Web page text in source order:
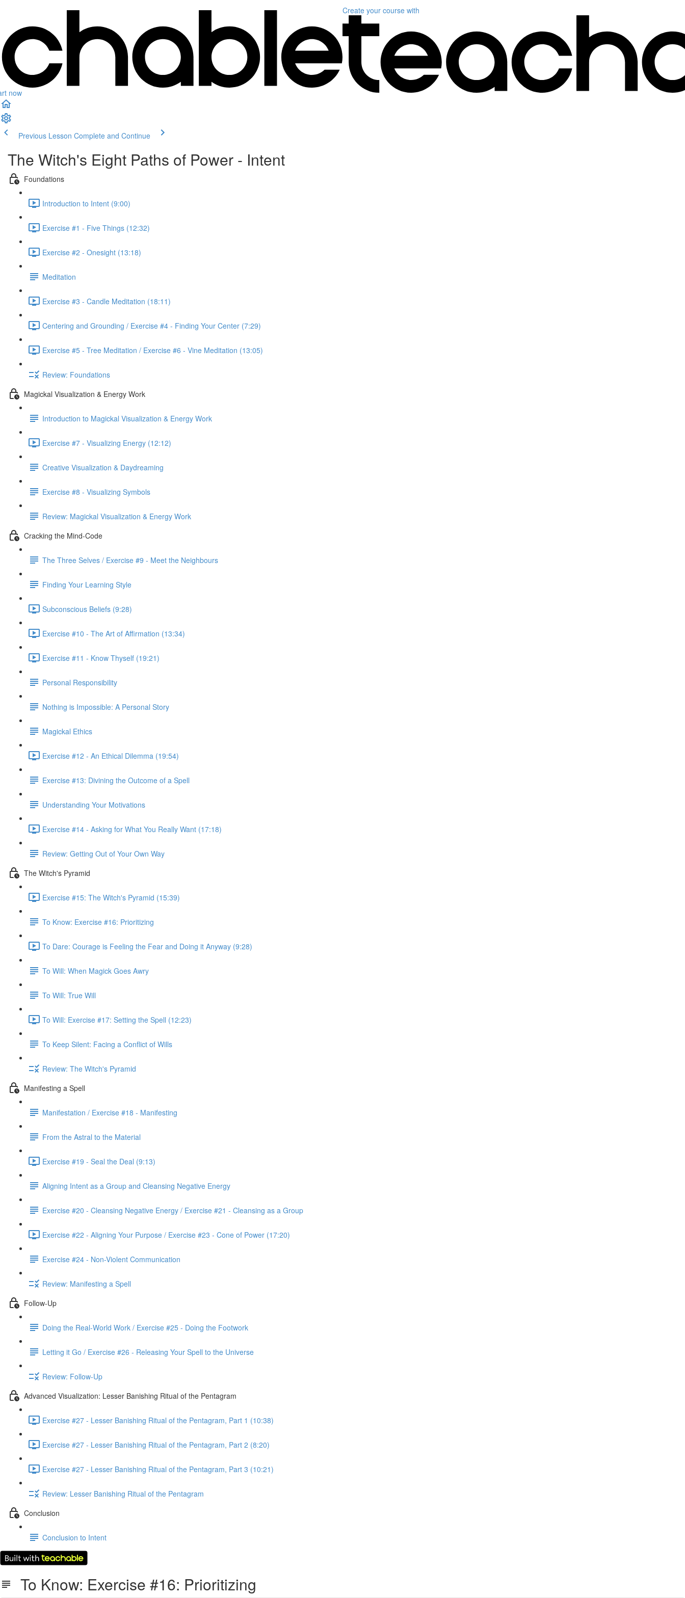
now
Create your course with
Previous Lesson Complete and Continue
The Witch's Eight Paths of Power - Intent
Foundations
Introduction to Intent (9:00)
Exercise #1 - Five Things (12:32)
Exercise #2 - Onesight (13:18)
Meditation
Exercise #3 - Candle Meditation (18:11)
Centering and Grounding / Exercise #4 - Finding Your Center (7:29)
Exercise #5 - Tree Meditation / Exercise #6 - Vine Meditation (13:05)
Review: Foundations
Magickal Visualization & Energy Work
Introduction to Magickal Visualization & Energy Work
Exercise #7 - Visualizing Energy (12:12)
Creative Visualization & Daydreaming
Exercise #8 - Visualizing Symbols
Review: Magickal Visualization & Energy Work
Cracking the Mind-Code
The Three Selves / Exercise #9 - Meet the Neighbours
Finding Your Learning Style
Subconscious Beliefs (9:28)
Exercise #10 - The Art of Affirmation (13:34)
Exercise #11 - Know Thyself (19:21)
Personal Responsibility
Nothing is Impossible: A Personal Story
Magickal Ethics
Exercise #12 - An Ethical Dilemma (19:54)
Exercise #13: Divining the Outcome of a Spell
Understanding Your Motivations
Exercise #14 - Asking for What You Really Want (17:18)
Review: Getting Out of Your Own Way
The Witch's Pyramid
Exercise #15: The Witch's Pyramid (15:39)
To Know: Exercise #16: Prioritizing
To Dare: Courage is Feeling the Fear and Doing it Anyway (9:28)
To Will: When Magick Goes Awry
To Will: True Will
To Will: Exercise #17: Setting the Spell (12:23)
To Keep Silent: Facing a Conflict of Wills
Review: The Witch's Pyramid
Manifesting a Spell
Manifestation / Exercise #18 - Manifesting
From the Astral to the Material
Exercise #19 - Seal the Deal (9:13)
Aligning Intent as a Group and Cleansing Negative Energy
Exercise #20 - Cleansing Negative Energy / Exercise #21 - Cleansing as a Group
Exercise #22 - Aligning Your Purpose / Exercise #23 - Cone of Power (17:20)
Exercise #24 - Non-Violent Communication
Review: Manifesting a Spell
Follow-Up
Doing the Real-World Work / Exercise #25 - Doing the Footwork
Letting it Go / Exercise #26 - Releasing Your Spell to the Universe
Review: Follow-Up
Advanced Visualization: Lesser Banishing Ritual of the Pentagram
Exercise #27 - Lesser Banishing Ritual of the Pentagram, Part 1 (10:38)
Exercise #27 - Lesser Banishing Ritual of the Pentagram, Part 2 (8:20)
Exercise #27 - Lesser Banishing Ritual of the Pentagram, Part 3 (10:21)
Review: Lesser Banishing Ritual of the Pentagram
Conclusion
Conclusion to Intent
To Know: Exercise #16: Prioritizing